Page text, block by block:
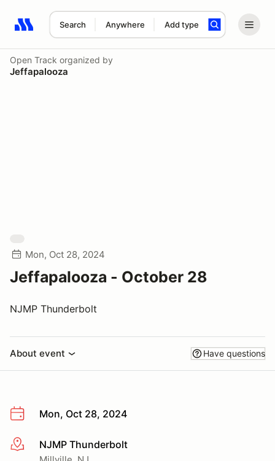
Search Anywhere Add type
Search results: No search term
Open Track organized by
Jeffapalooza
Mon, Oct 28, 2024
Jeffapalooza - October 28
NJMP Thunderbolt
About event Have questions
Mon, Oct 28, 2024
More infoNJMP Thunderbolt